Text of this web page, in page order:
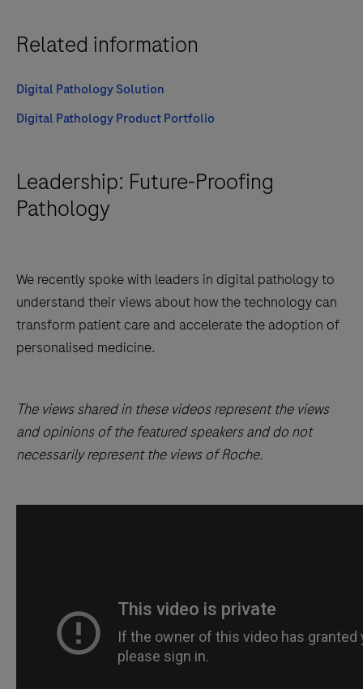
Related information
Digital Pathology Solution
Digital Pathology Product Portfolio
Leadership: Future-Proofing
Pathology
We recently spoke with leaders in digital pathology to
understand their views about how the technology can
transform patient care and accelerate the adoption of
personalised medicine.
The views shared in these videos represent the views
and opinions of the featured speakers and do not
necessarily represent the views of Roche.